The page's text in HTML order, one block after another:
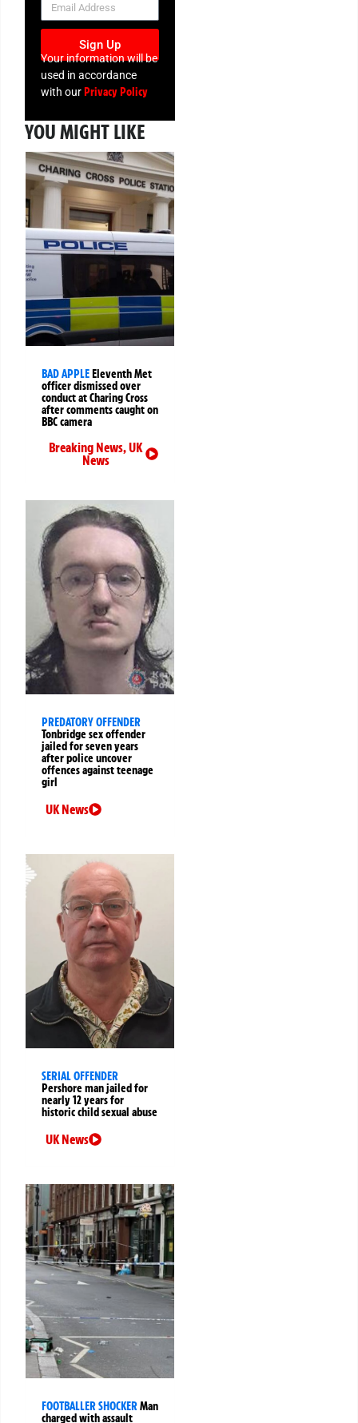
Sign Up
Your information will be
used in accordance
with our Privacy Policy
YOU MIGHT LIKE
BAD APPLEEleventh Met
officer dismissed over
conduct at Charing Cross
after comments caught on
BBC camera
Breaking News,UK
News
PREDATORY OFFENDER
Tonbridge sex offender
jailed for seven years
after police uncover
offences against teenage
girl
UK News
SERIAL OFFENDER
Pershore man jailed for
nearly 12 years for
historic child sexual abuse
UK News
FOOTBALLER SHOCKERMan
charged with assault